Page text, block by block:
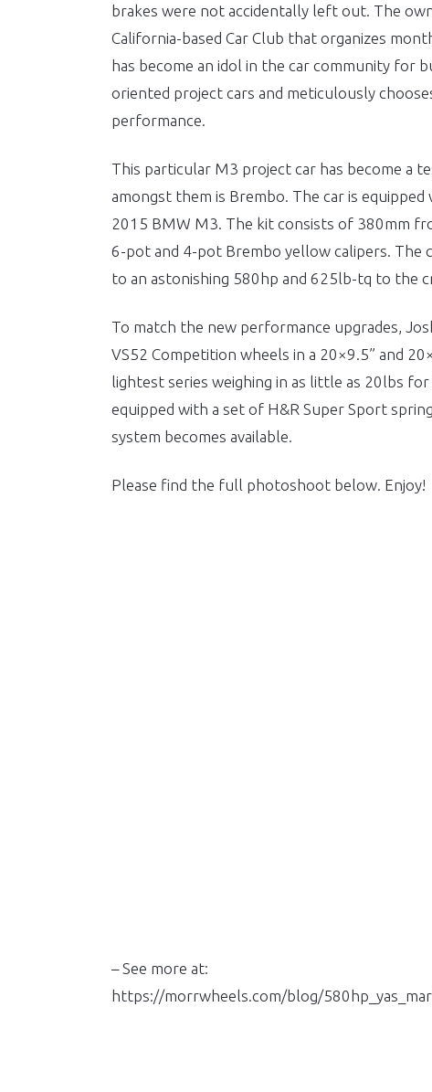
brakes were not accidentally left out. The
California-based Car Club that organizes
has become an idol in the car community for
oriented project cars and meticulously
performance.
This particular M3 project car has become a
amongst them is Brembo. The car is
2015 BMW M3. The kit consists of 380mm
6-pot and 4-pot Brembo yellow calipers. The
to an astonishing 580hp and 625lb-tq to the
To match the new performance upgrades,
VS52 Competition wheels in a 20×9.5” and
lightest series weighing in as little as 20lbs
equipped with a set of H&R Super Sport
system becomes available.
Please find the full photoshoot below. Enjoy!
– See more at:
https://morrwheels.com/blog/